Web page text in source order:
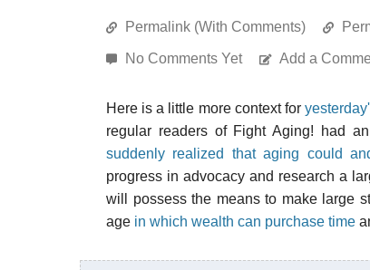
Permalink (With Comments)
No Comments Yet Add a
Here is a little more context for
regular readers of Fight Aging! had
suddenly realized that aging could
progress in advocacy and research a
will possess the means to make large
age in which wealth can purchase time